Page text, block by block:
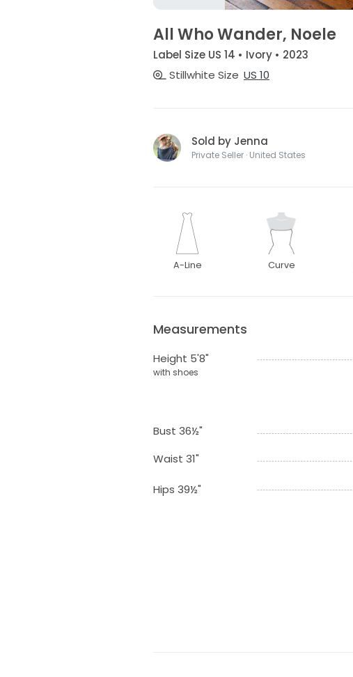
All Who Wander, Noele
Label Size US 14 • Ivory • 2023
Stillwhite Size US 10
Sold by Jenna
Private Seller · United States
A-Line Curve
Measurements
Height 5'8"
with shoes
Bust 36½"
Waist 31"
Hips 39½"